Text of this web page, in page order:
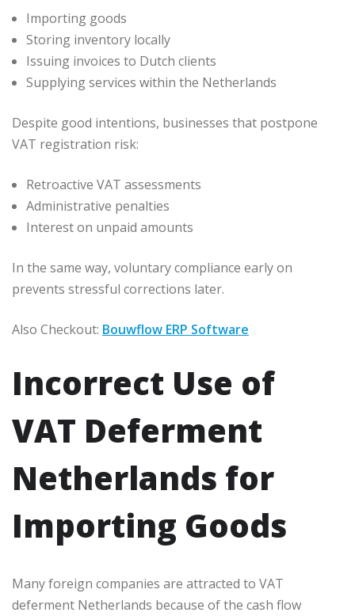
Importing goods
Storing inventory locally
Issuing invoices to Dutch clients
Supplying services within the Netherlands
Despite good intentions, businesses that postpone
VAT registration risk:
Retroactive VAT assessments
Administrative penalties
Interest on unpaid amounts
In the same way, voluntary compliance early on
prevents stressful corrections later.
Also Checkout: Bouwflow ERP Software
Incorrect Use of
VAT Deferment
Netherlands for
Importing Goods
Many foreign companies are attracted to VAT
deferment Netherlands because of the cash flow